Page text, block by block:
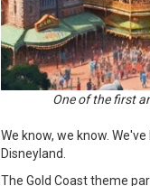
One of the first
We know, we know.
Disneyland.
The Gold Coast theme